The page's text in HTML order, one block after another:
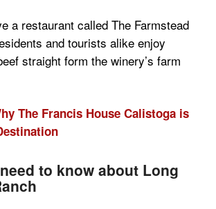
a restaurant called The Farmstead
and tourists alike enjoy
straight form the winery’s farm
The Francis House Calistoga is
to know about Long